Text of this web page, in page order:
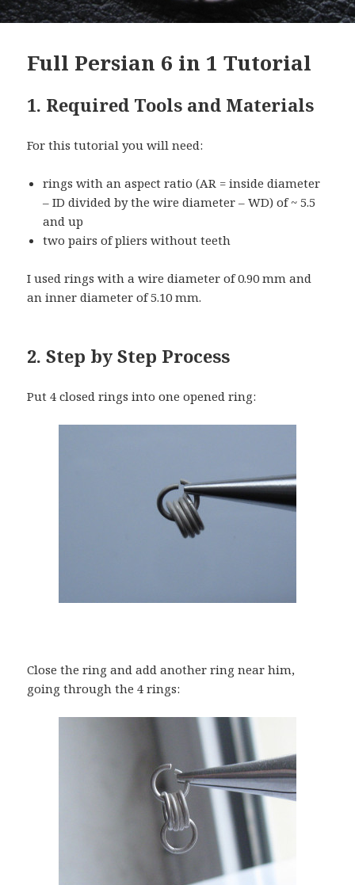
Full Persian 6 in 1 Tutorial
1. Required Tools and Materials
For this tutorial you will need:
rings with an aspect ratio (AR = inside diameter
– ID divided by the wire diameter – WD) of ~ 5.5
and up
two pairs of pliers without teeth
I used rings with a wire diameter of 0.90 mm and
an inner diameter of 5.10 mm.
2. Step by Step Process
Put 4 closed rings into one opened ring:
Close the ring and add another ring near him,
going through the 4 rings: